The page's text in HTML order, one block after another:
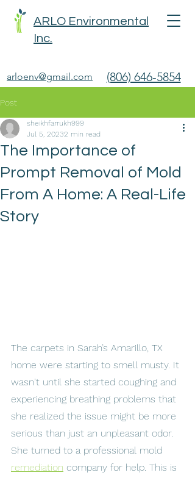
ARLO Environmental
Inc.
arloenv@gmail.com (806) 646-5854
Post
The Importance of
Prompt Removal of Mold
From A Home: A Real-Life
Story
sheikhfarrukh999
Jul 5, 20232 min read
The carpets in Sarah’s Amarillo, TX
home were starting to smell musty. It
wasn't until she started coughing and
experiencing breathing problems that
she realized the issue might be more
serious than just an unpleasant odor.
She turned to a professional mold
remediation company for help. This is